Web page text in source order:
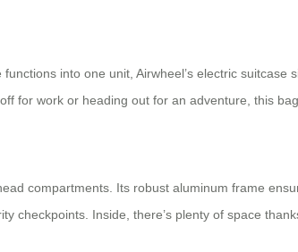
into one unit, Airwheel’s electric
for work or heading out for an adventure, this
compartments. Its robust aluminum frame
checkpoints. Inside, there’s plenty of space